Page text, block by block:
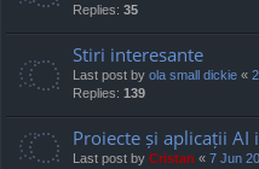
Replies: 35
Stiri interesante
Last post by ola small dickie «
Replies: 139
Proiecte și aplicații AI
Last post by Cristan « 7 Jun